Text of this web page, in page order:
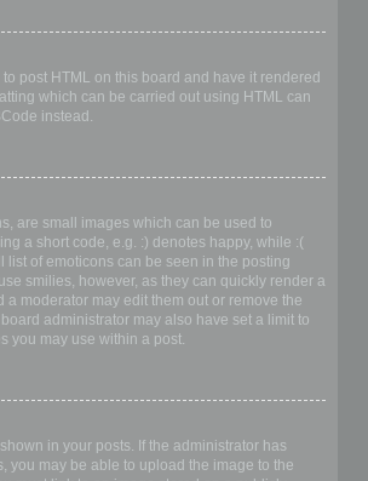
post HTML on this board and have it rendered
which can be carried out using HTML can
instead.
are small images which can be used to
a short code, e.g. :) denotes happy, while :(
list of emoticons can be seen in the posting
smilies, however, as they can quickly render a
a moderator may edit them out or remove the
administrator may also have set a limit to
you may use within a post.
in your posts. If the administrator has
you may be able to upload the image to the